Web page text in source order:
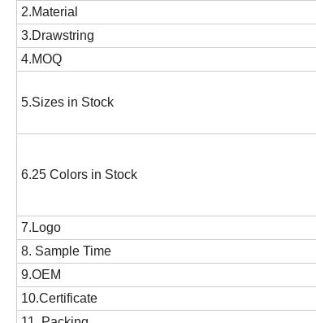
2.Material
3.Drawstring
4.MOQ
5.Sizes in Stock
6.25 Colors in Stock
7.Logo
8. Sample Time
9.OEM
10.Certificate